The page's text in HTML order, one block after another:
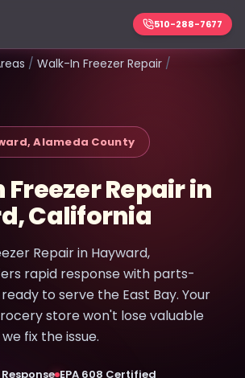
510-288-7677
/ Walk-In Freezer Repair /
Alameda County
Repair in
California
Repair in Hayward,
rapid response with parts-
to serve the East Bay. Your
store won't lose valuable
fix the issue.
EPA 608 Certified